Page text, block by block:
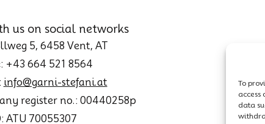
To
access
data
us on social networks
5, 6458 Vent, AT
+43 664 521 8564
info@garni-stefani.at
register no.: 00440258p
ATU 70055307